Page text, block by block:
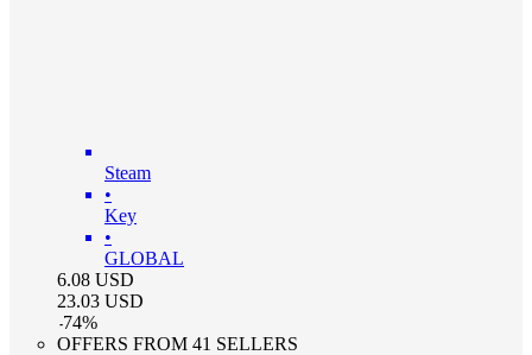
Steam
•
Key
•
GLOBAL
6.08 USD
23.03 USD
-74%
OFFERS FROM 41 SELLERS